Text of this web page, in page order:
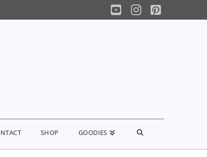
YouTube
Instagram
Pinterest
SHOP GOODIES